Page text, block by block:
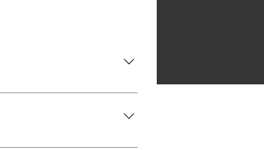
or alternatively you can
a parent or guardian